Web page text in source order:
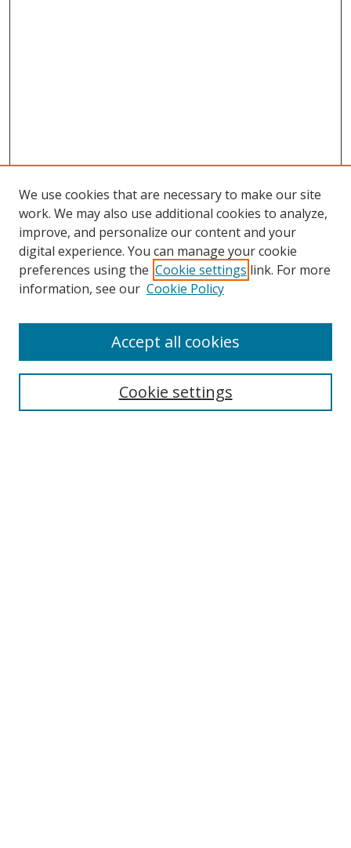
Search
We use cookies that are necessary to make our site
work. We may also use additional cookies to analyze,
improve, and personalize our content and your
digital experience. You can manage your cookie
preferences using the Cookie settings link. For more
information, see our Cookie Policy
Cookie settings
Accept all cookies